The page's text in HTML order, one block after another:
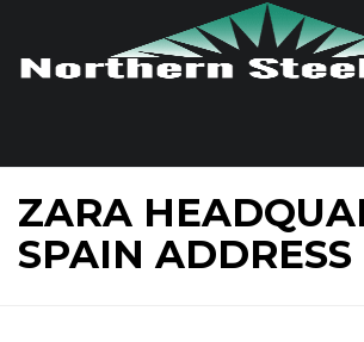
ZARA
SPAIN ADDRESS